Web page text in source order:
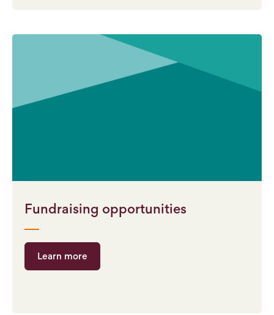
Fundraising opportunities
Learn more